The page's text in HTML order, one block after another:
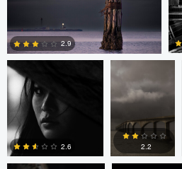
2.9
2.6
Scott
Adamson
2.2
Frank Yuwono David Jurgens